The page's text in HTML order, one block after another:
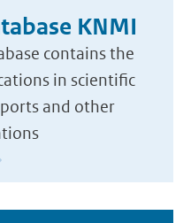
KNMI
contains the
in scientific
and other